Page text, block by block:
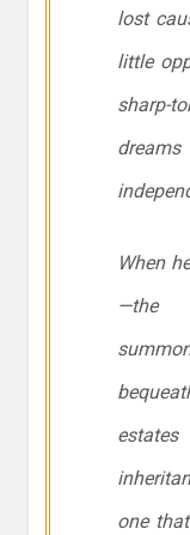
lost
little
sharp-
When
—the
one